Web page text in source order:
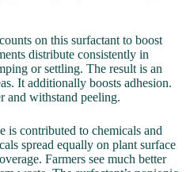
on this surfactant to boost
distribute consistently in
or settling. The result is an
It additionally boosts adhesion.
and withstand peeling.
is contributed to chemicals and
spread equally on plant surface
Farmers see much better